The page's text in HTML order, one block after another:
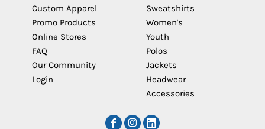
Custom Apparel
Promo Products
Online Stores
FAQ
Our Community
Login
Sweatshirts
Women's
Youth
Polos
Jackets
Headwear
Accessories